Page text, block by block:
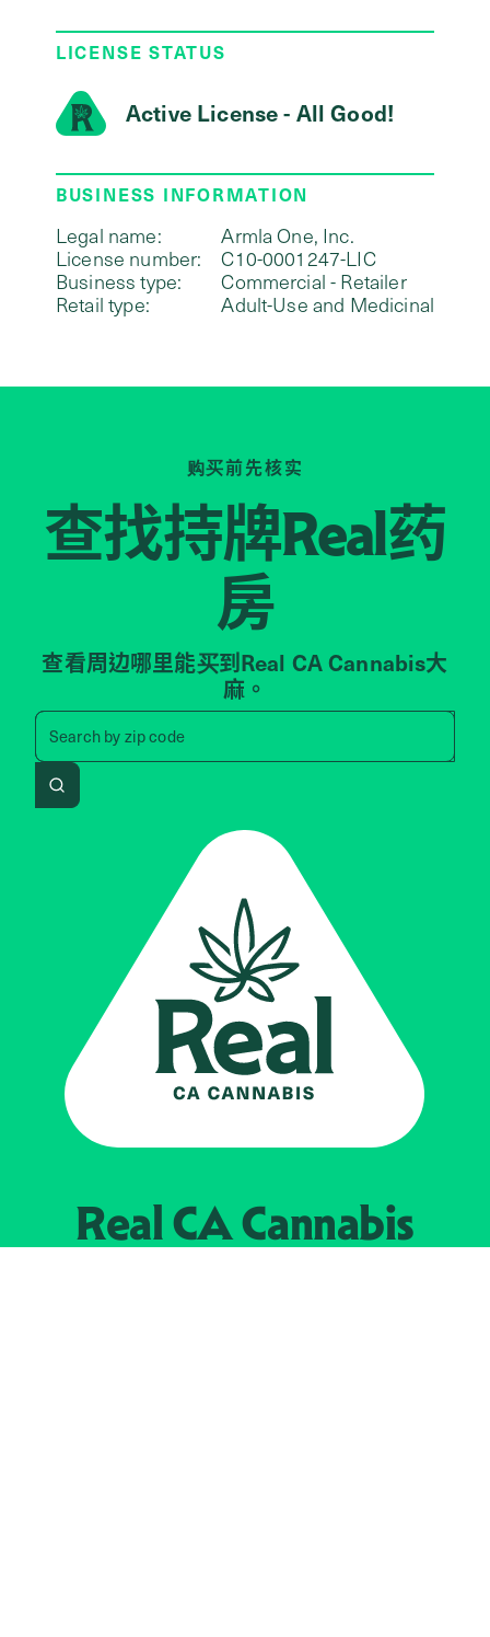
LICENSE STATUS
Active License - All Good!
BUSINESS INFORMATION
Legal name:
Armla One, Inc.
License number:
C10-0001247-LIC
Business type:
Commercial - Retailer
Retail type:
Adult-Use and Medicinal
购买前先核实
查找持牌Real药
房
查看周边哪里能买到Real CA Cannabis大
麻。
Search byzip code
Search by zip code, address,
Search
Real CACannabis